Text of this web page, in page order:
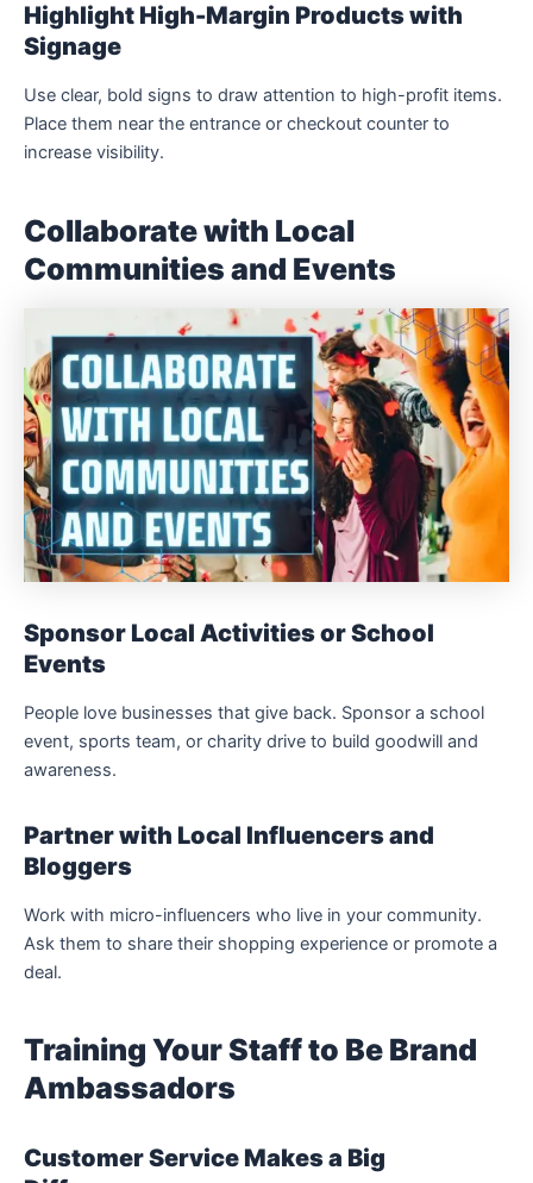
Highlight High-Margin Products with
Signage
Use clear, bold signs to draw attention to high-profit items.
Place them near the entrance or checkout counter to
increase visibility.
Collaborate with Local
Communities and Events
Sponsor Local Activities or School
Events
People love businesses that give back. Sponsor a school
event, sports team, or charity drive to build goodwill and
awareness.
Partner with Local Influencers and
Bloggers
Work with micro-influencers who live in your community.
Ask them to share their shopping experience or promote a
deal.
Training Your Staff to Be Brand
Ambassadors
Customer Service Makes a Big